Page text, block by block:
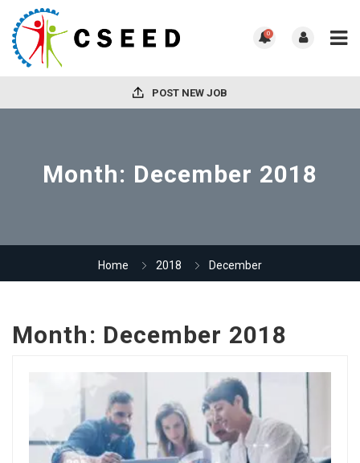
0
POST NEW JOB
Month: December 2018
Home 2018 December
Month: December 2018